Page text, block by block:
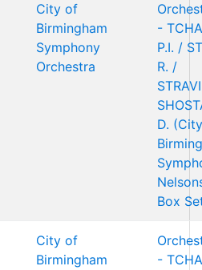
City of
Birmingham
Symphony
Orchestra
-
P.I. /
R. /
D.
Box
City of
Birmingham
-